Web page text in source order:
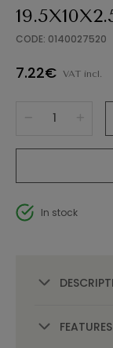
CODE: 0140027520
7.22€ VAT incl.
In stock
FEATURES